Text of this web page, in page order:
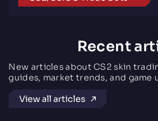
Recent
New articles about CS2 skin
guides, market trends, and game
View all articles